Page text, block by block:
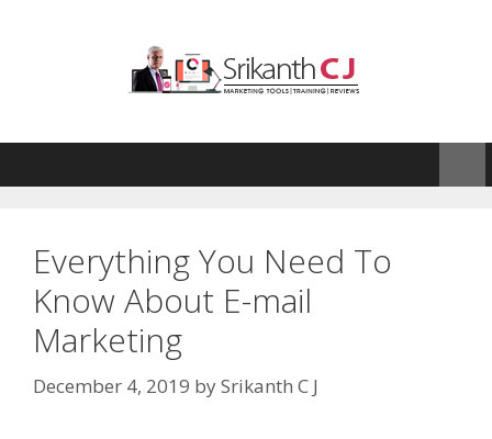
Everything You Need To
Know About E-mail
Marketing
December 4, 2019 bySrikanth C J